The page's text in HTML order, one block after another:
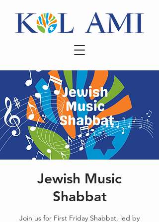
Jewish Music
Shabbat
Join us for First Friday Shabbat, led by